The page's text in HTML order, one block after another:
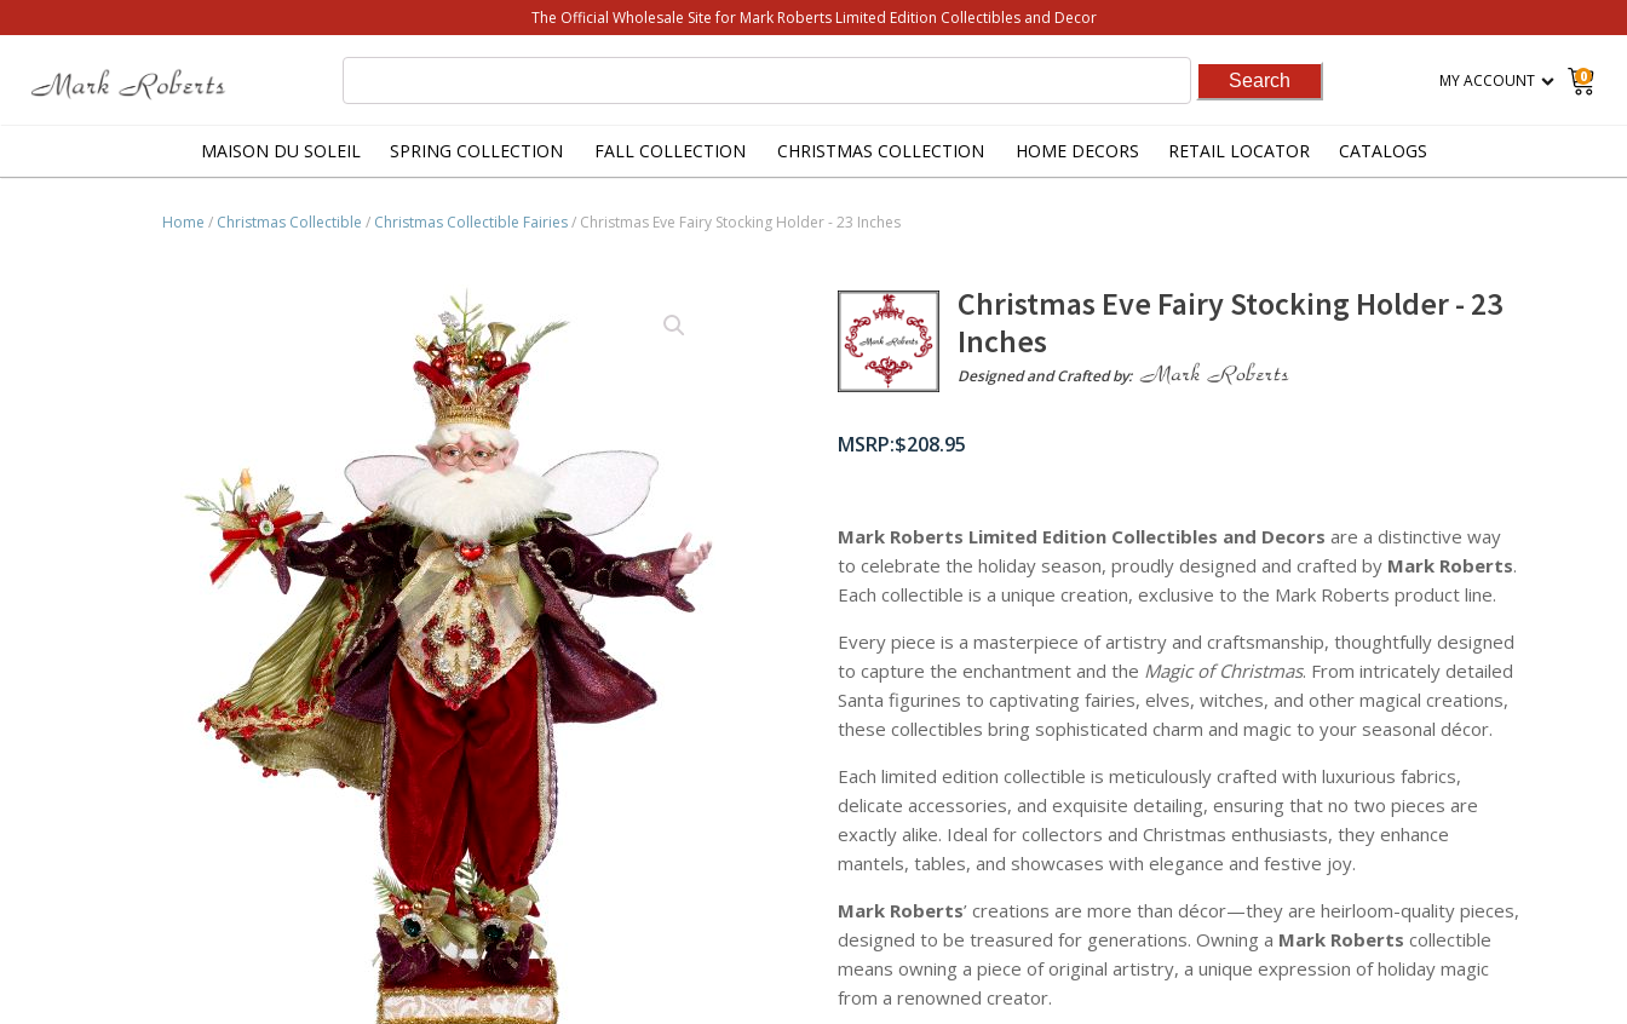
The Official Wholesale Site for Mark Roberts Limited Edition Collectibles and Decor
for:
MY ACCOUNT 0
MAISON DU SOLEIL SPRING COLLECTION FALL COLLECTION CHRISTMAS COLLECTION HOME DECORS RETAIL LOCATOR CATALOGS
Home / Christmas Collectible / Christmas Collectible Fairies/ Christmas Eve Fairy Stocking Holder - 23 Inches
Christmas Eve Fairy Stocking Holder - 23
Inches
Designed and Crafted by:
$208.95
Mark Roberts Limited Edition Collectibles and Decors are a distinctive way
to celebrate the holiday season, proudly designed and crafted by Mark Roberts.
Each collectible is a unique creation, exclusive to the Mark Roberts product line.
Every piece is a masterpiece of artistry and craftsmanship, thoughtfully designed
to capture the enchantment and the Magic of Christmas. From intricately detailed
Santa figurines to captivating fairies, elves, witches, and other magical creations,
these collectibles bring sophisticated charm and magic to your seasonal décor.
Each limited edition collectible is meticulously crafted with luxurious fabrics,
delicate accessories, and exquisite detailing, ensuring that no two pieces are
exactly alike. Ideal for collectors and Christmas enthusiasts, they enhance
mantels, tables, and showcases with elegance and festive joy.
Mark Roberts’ creations are more than décor—they are heirloom-quality pieces,
designed to be treasured for generations. Owning a Mark Roberts collectible
means owning a piece of original artistry, a unique expression of holiday magic
from a renowned creator.